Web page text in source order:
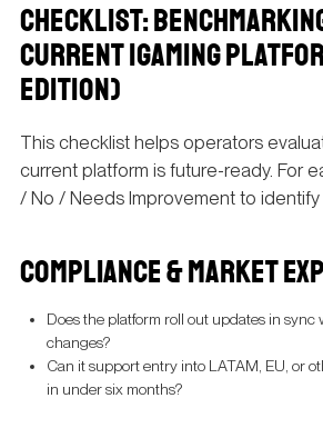
CHECKLIST:
CURRENT IGAMING
EDITION)
This checklist helps operators
current platform is future-ready. For
/ No / Needs Improvement to identify
COMPLIANCE & MARKET
Does the platform roll out updates in sync
changes?
Can it support entry into LATAM, EU, or
in under six months?